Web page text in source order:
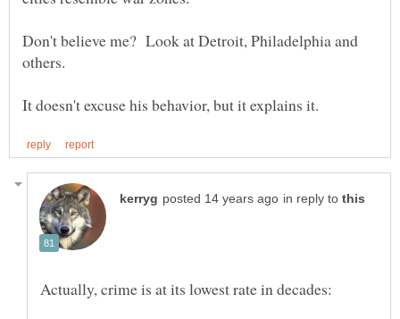
Don't believe me? Look at Detroit, Philadelphia and
others.
in reply to